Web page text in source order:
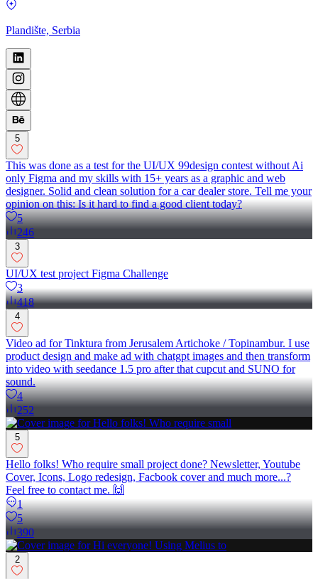
Plandište, Serbia
5
This was done as a test for the UI/UX 99design contest without Ai
only Figma and my skills with 15+ years as a graphic and web
designer. Solid and clean solution for a car dealer store. Tell me your
opinion on this: Is it hard to find a good client today?
5
246
3
UI/UX test project Figma Challenge
3
418
4
Video ad for Tinktura from Jerusalem Artichoke / Topinambur. I use
product design and make ad with chatgpt images and then transform
into video with seedance 1.5 pro after that cupcut and SUNO for
sound.
4
252
5
Hello folks! Who require small project done? Newsletter, Youtube
Cover, Icons, Logo redesign, Facbook cover and much more...?
Feel free to contact me. 🙌
1
5
390
2